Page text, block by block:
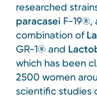
researched
paracasei F-19®,
combination of
GR-1® and
which has been
2500 women
scientific studies